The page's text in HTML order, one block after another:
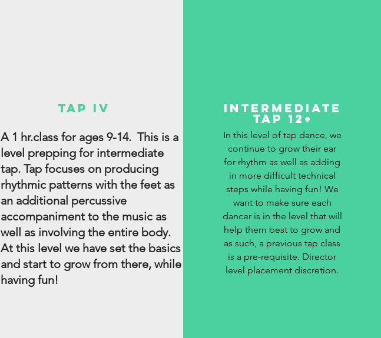
Tap IV
A 1 hr.class for ages 9-14. This is a
level prepping for intermediate
tap. Tap focuses on producing
rhythmic patterns with the feet as
an additional percussive
accompaniment to the music as
well as involving the entire body.
At this level we have set the basics
and start to grow from there, while
having fun!
Intermediate
Tap 12+
In this level of tap dance, we
continue to grow their ear
for rhythm as well as adding
in more difficult technical
steps while having fun! We
want to make sure each
dancer is in the level that will
help them best to grow and
as such, a previous tap class
is a pre-requisite. Director
level placement discretion.